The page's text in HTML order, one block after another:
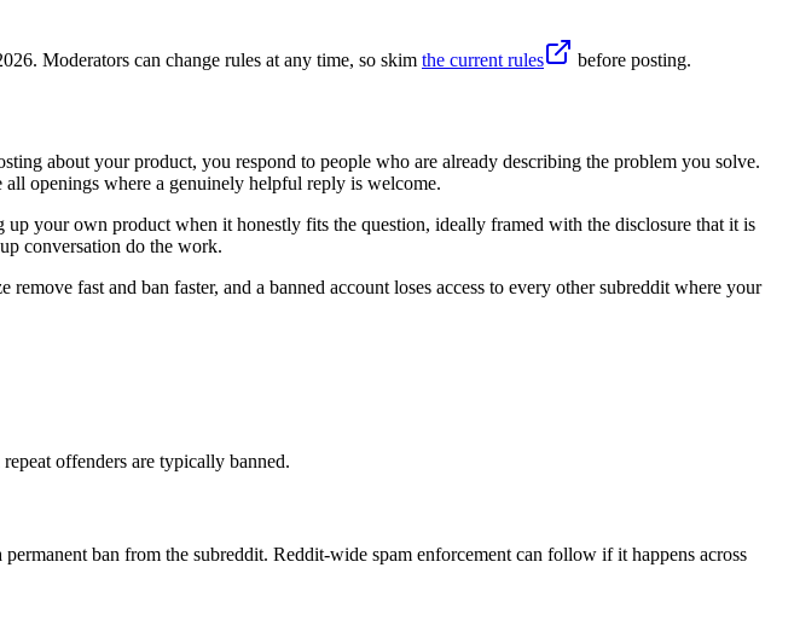
. Moderators can change rules at any time, so skim the current rules before posting.
about your product, you respond to people who are already describing the problem you solve.
openings where a genuinely helpful reply is welcome.
your own product when it honestly fits the question, ideally framed with the disclosure that it is
conversation do the work.
fast and ban faster, and a banned account loses access to every other subreddit where your
offenders are typically banned.
ban from the subreddit. Reddit-wide spam enforcement can follow if it happens across